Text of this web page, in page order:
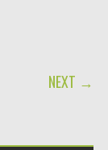
NEXT →